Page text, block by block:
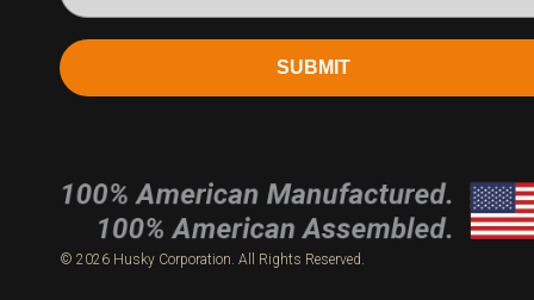
SUBMIT
© 2026 Husky Corporation. All Rights Reserved.